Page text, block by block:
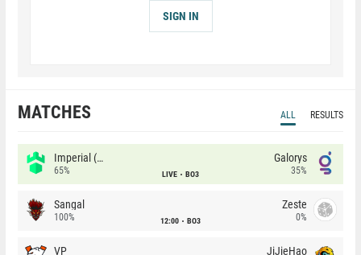
SIGN IN
MATCHES ALL RESULTS
Imperial (Brazil)
65% LIVE BO3
Galorys
35%
Sangal
100% 12:00 BO3
Zeste
0%
VP JiJieHao